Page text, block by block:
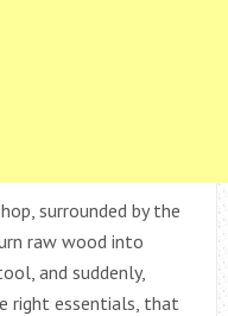
surrounded by the
raw wood into
and suddenly,
right essentials, that